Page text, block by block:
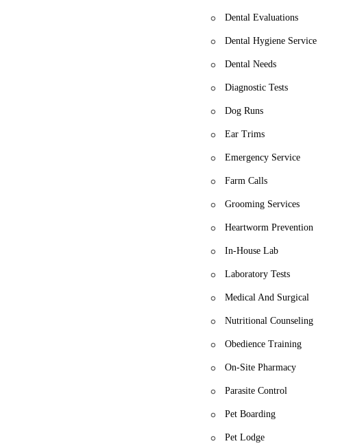
Dental Evaluations
Dental Hygiene Service
Dental Needs
Diagnostic Tests
Dog Runs
Ear Trims
Emergency Service
Farm Calls
Grooming Services
Heartworm Prevention
In-House Lab
Laboratory Tests
Medical And Surgical
Nutritional Counseling
Obedience Training
On-Site Pharmacy
Parasite Control
Pet Boarding
Pet Lodge